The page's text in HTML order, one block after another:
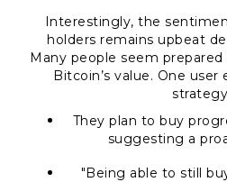
Interestingly, the
holders remains upbeat
Many people seem
Bitcoin’s value. One
They plan to buy
suggesting a
"Being able to still